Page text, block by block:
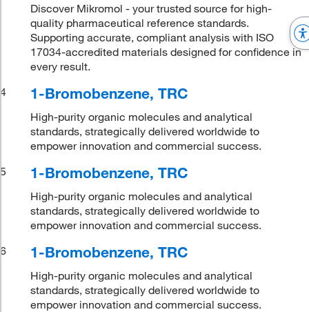
Discover Mikromol - your trusted source for high-
quality pharmaceutical reference standards.
Supporting accurate, compliant analysis with ISO
17034-accredited materials designed for confidence in
every result.
4
1-Bromobenzene, TRC
High-purity organic molecules and analytical
standards, strategically delivered worldwide to
empower innovation and commercial success.
5
1-Bromobenzene, TRC
High-purity organic molecules and analytical
standards, strategically delivered worldwide to
empower innovation and commercial success.
6
1-Bromobenzene, TRC
High-purity organic molecules and analytical
standards, strategically delivered worldwide to
empower innovation and commercial success.